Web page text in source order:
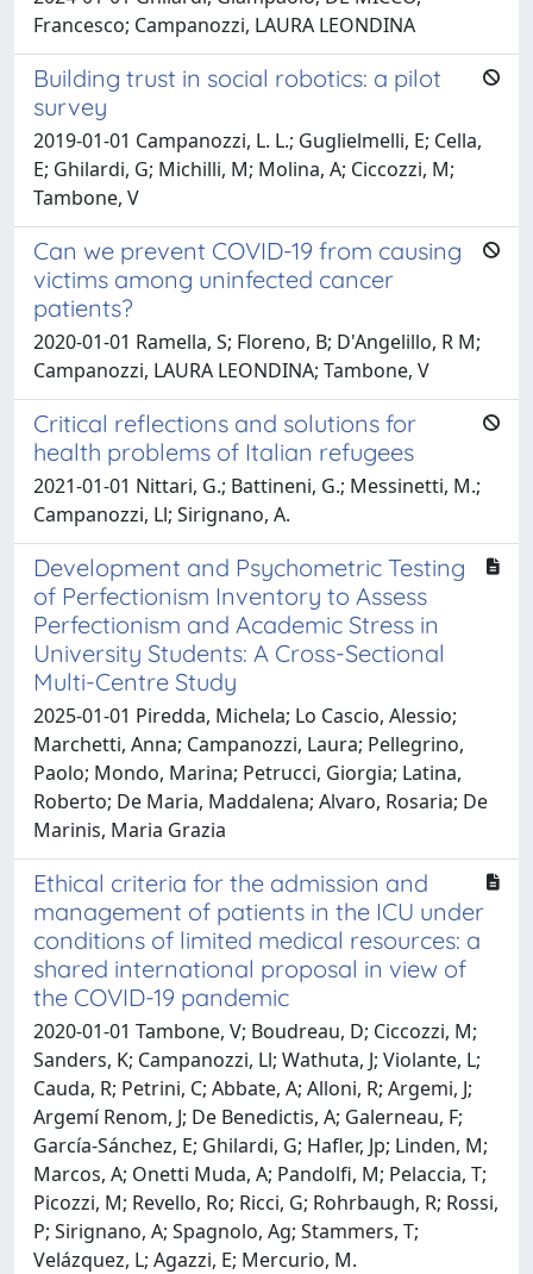
Francesco; Campanozzi, LAURA LEONDINA
Building trust in social robotics: a pilot
survey
2019-01-01 Campanozzi, L. L.; Guglielmelli, E; Cella,
E; Ghilardi, G; Michilli, M; Molina, A; Ciccozzi, M;
Tambone, V
Can we prevent COVID-19 from causing
victims among uninfected cancer
patients?
2020-01-01 Ramella, S; Floreno, B; D'Angelillo, R M;
Campanozzi, LAURA LEONDINA; Tambone, V
Critical reflections and solutions for
health problems of Italian refugees
2021-01-01 Nittari, G.; Battineni, G.; Messinetti, M.;
Campanozzi, Ll; Sirignano, A.
Development and Psychometric Testing
of Perfectionism Inventory to Assess
Perfectionism and Academic Stress in
University Students: A Cross-Sectional
Multi-Centre Study
2025-01-01 Piredda, Michela; Lo Cascio, Alessio;
Marchetti, Anna; Campanozzi, Laura; Pellegrino,
Paolo; Mondo, Marina; Petrucci, Giorgia; Latina,
Roberto; De Maria, Maddalena; Alvaro, Rosaria; De
Marinis, Maria Grazia
Ethical criteria for the admission and
management of patients in the ICU under
conditions of limited medical resources: a
shared international proposal in view of
the COVID-19 pandemic
2020-01-01 Tambone, V; Boudreau, D; Ciccozzi, M;
Sanders, K; Campanozzi, Ll; Wathuta, J; Violante, L;
Cauda, R; Petrini, C; Abbate, A; Alloni, R; Argemi, J;
Argemí Renom, J; De Benedictis, A; Galerneau, F;
García-Sánchez, E; Ghilardi, G; Hafler, Jp; Linden, M;
Marcos, A; Onetti Muda, A; Pandolfi, M; Pelaccia, T;
Picozzi, M; Revello, Ro; Ricci, G; Rohrbaugh, R; Rossi,
P; Sirignano, A; Spagnolo, Ag; Stammers, T;
Velázquez, L; Agazzi, E; Mercurio, M.